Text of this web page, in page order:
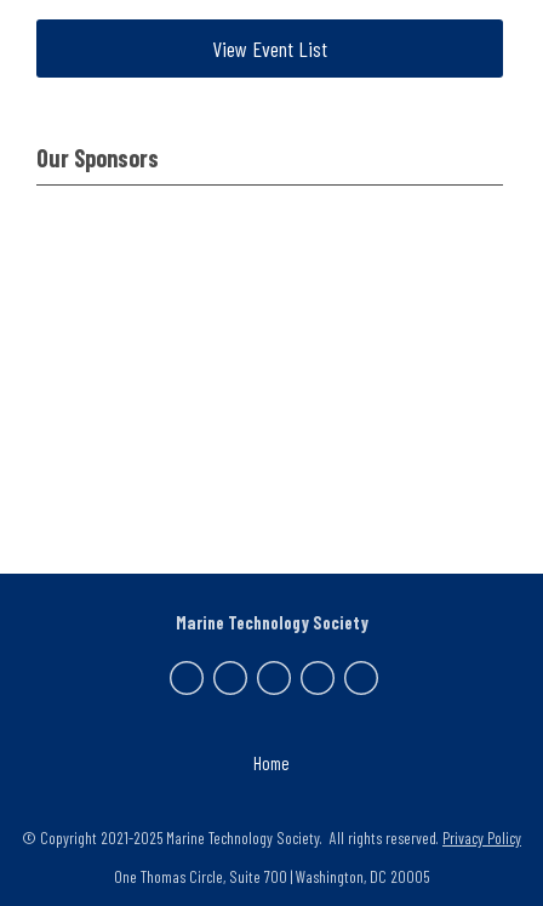
View Event List
Our Sponsors
Home
Marine Technology Society
© Copyright 2021-2025 Marine Technology Society. All rights reserved. Privacy Policy
One Thomas Circle, Suite 700 | Washington, DC 20005